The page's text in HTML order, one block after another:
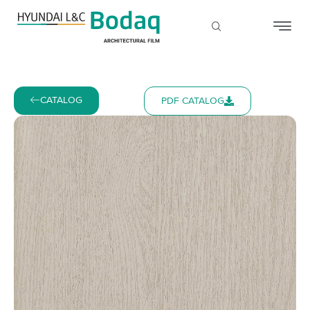
CATALOG PDF CATALOG